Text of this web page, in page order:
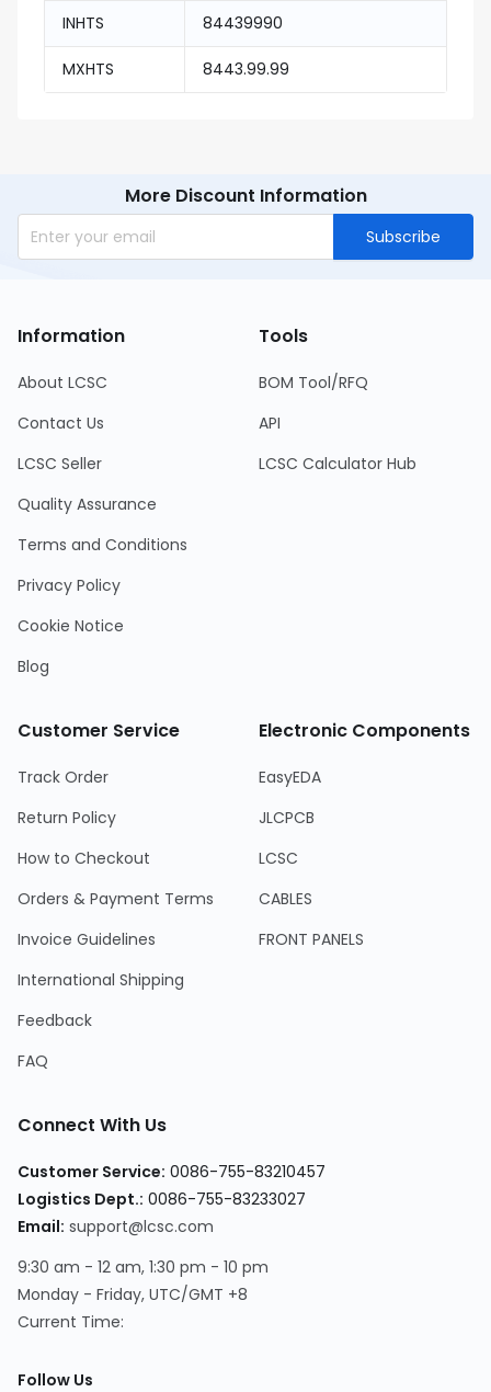
INHTS 84439990
MXHTS 8443.99.99
More Discount Information
Subscribe
Information
About LCSC
Contact Us
LCSC Seller
Quality Assurance
Terms and Conditions
Privacy Policy
Cookie Notice
Blog
Tools
BOM Tool/RFQ
API
LCSC Calculator Hub
Customer Service
Track Order
Return Policy
How to Checkout
Orders & Payment Terms
Invoice Guidelines
International Shipping
Feedback
FAQ
Electronic Components
EasyEDA
JLCPCB
LCSC
CABLES
FRONT PANELS
Connect With Us
Customer Service: 0086-755-83210457
Logistics Dept.: 0086-755-83233027
Email: support@lcsc.com
9:30 am - 12 am, 1:30 pm - 10 pm
Monday - Friday, UTC/GMT +8
Current Time:
Follow Us